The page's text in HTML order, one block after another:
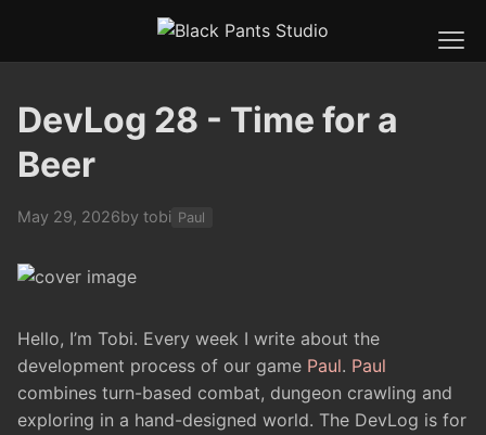
DevLog 28 - Time for a
Beer
May 29, 2026by tobi Paul
Hello, I’m Tobi. Every week I write about the
development process of our game Paul. Paul
combines turn-based combat, dungeon crawling and
exploring in a hand-designed world. The DevLog is for